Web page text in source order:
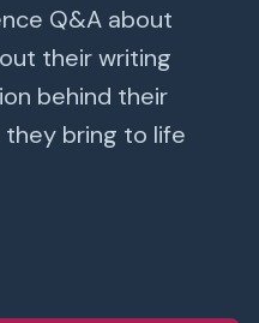
Q&A about
their writing
behind their
bring to life